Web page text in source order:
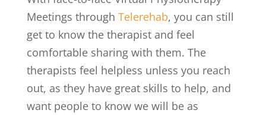
Meetings through Telerehab, you can still
get to know the therapist and feel
comfortable sharing with them. The
therapists feel helpless unless you reach
out, as they have great skills to help, and
want people to know we will be as